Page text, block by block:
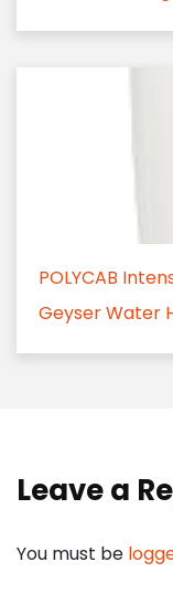
POLYCAB
Geyser Water
Leave a
You must be